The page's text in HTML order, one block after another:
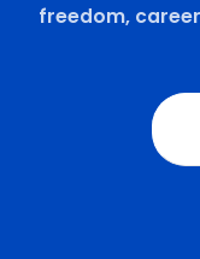
freedom,